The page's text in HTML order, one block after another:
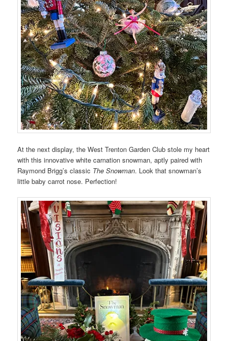
At the next display, the West Trenton Garden Club stole my heart
with this innovative white carnation snowman, aptly paired with
Raymond Brigg’s classic The Snowman. Look that snowman’s
little baby carrot nose. Perfection!